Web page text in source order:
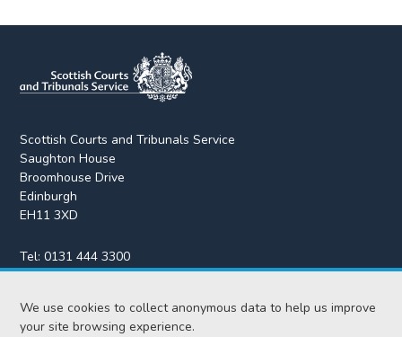
We use cookies to collect anonymous data to help us improve
your site browsing experience.
Scottish Courts and Tribunals Service
Saughton House
Broomhouse Drive
Edinburgh
EH11 3XD
Tel:0131 444 3300
Fax:0131 443 2610
enquiries@scotcourts.gov.uk